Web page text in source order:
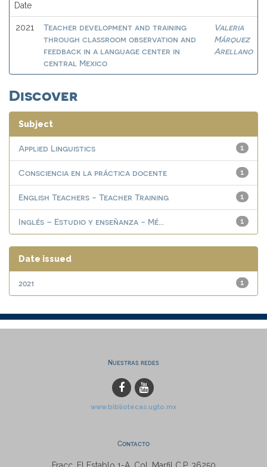
Date
2021
Teacher development and training
through classroom observation and
feedback in a language center in
central Mexico
Valeria
Márquez
Arellano
Discover
Subject
1
Applied Linguistics
1
Consciencia en la práctica docente
1
English Teachers - Teacher Training
1
Inglés – Estudio y enseñanza - Mé...
Date issued
1
2021
Nuestras redes
www.bibliotecas.ugto.mx
Contacto